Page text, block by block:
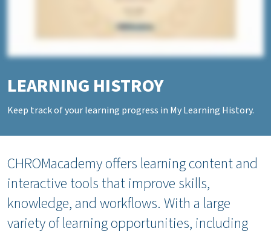
LEARNING HISTROY
Keep track of your learning progress in My Learning History.
CHROMacademy offers learning content and
interactive tools that improve skills,
knowledge, and workflows. With a large
variety of learning opportunities, including